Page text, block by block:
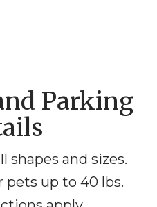
Parking
shapes and sizes.
pets up to 40 lbs.